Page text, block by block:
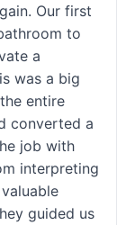
Our first
to
a
was a big
entire
converted a
job with
interpreting
guided us